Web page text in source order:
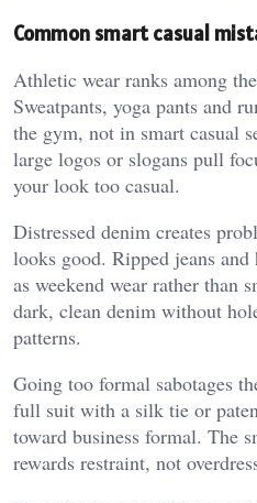
Common smart casual
Athletic wear ranks among
Sweatpants, yoga pants and
the gym, not in smart casual
large logos or slogans pull
your look too casual.
Distressed denim creates
looks good. Ripped jeans
as weekend wear rather than
dark, clean denim without
patterns.
Going too formal sabotages
full suit with a silk tie or
toward business formal. The
rewards restraint, not